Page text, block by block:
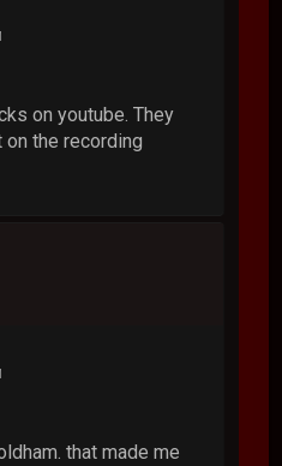
on youtube. They
the recording
that made me